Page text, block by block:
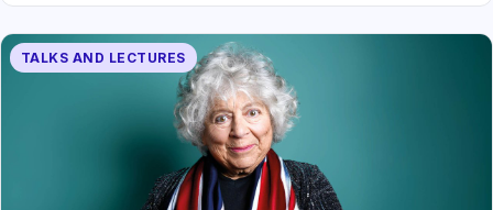
TALKS AND LECTURES